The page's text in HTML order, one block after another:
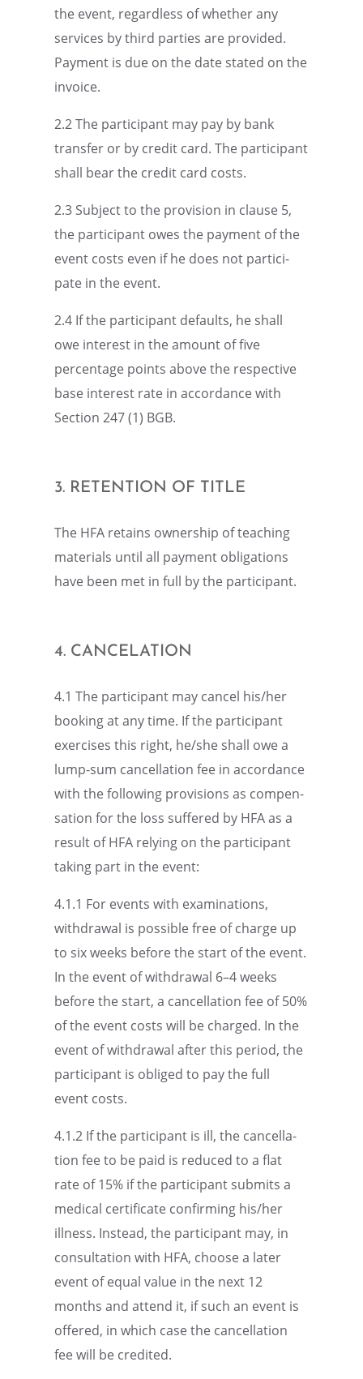
the event, regard­less of whether any
services by third parties are provided.
Payment is due on the date stated on the
invoice.
2.2 The partic­i­pant may pay by bank
trans­fer or by credit card. The partic­i­pant
shall bear the credit card costs.
2.3 Subject to the provi­sion in clause 5,
the partic­i­pant owes the payment of the
event costs even if he does not partic­i­
pate in the event.
2.4 If the partic­i­pant defaults, he shall
owe inter­est in the amount of five
percent­age points above the respec­tive
base inter­est rate in accor­dance with
Section 247 (1) BGB.
3. RETEN­TION OF TITLE
The HFA retains owner­ship of teach­ing
materi­als until all payment oblig­a­tions
have been met in full by the participant.
4. CANCE­LA­TION
4.1 The partic­i­pant may cancel his/her
booking at any time. If the partic­i­pant
exercises this right, he/she shall owe a
lump-sum cancel­la­tion fee in accor­dance
with the follow­ing provi­sions as compen­
sa­tion for the loss suffered by HFA as a
result of HFA relying on the partic­i­pant
taking part in the event:
4.1.1 For events with exami­na­tions,
withdrawal is possi­ble free of charge up
to six weeks before the start of the event.
In the event of withdrawal 6–4 weeks
before the start, a cancel­la­tion fee of 50%
of the event costs will be charged. In the
event of withdrawal after this period, the
partic­i­pant is obliged to pay the full
event costs.
4.1.2 If the partic­i­pant is ill, the cancel­la­
tion fee to be paid is reduced to a flat
rate of 15% if the partic­i­pant submits a
medical certifi­cate confirm­ing his/her
illness. Instead, the partic­i­pant may, in
consul­ta­tion with HFA, choose a later
event of equal value in the next 12
months and attend it, if such an event is
offered, in which case the cancel­la­tion
fee will be credited.